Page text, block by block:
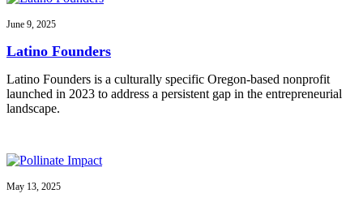
June 9, 2025
Latino Founders
Latino Founders is a culturally specific Oregon-based nonprofit
launched in 2023 to address a persistent gap in the entrepreneurial
landscape.
May 13, 2025